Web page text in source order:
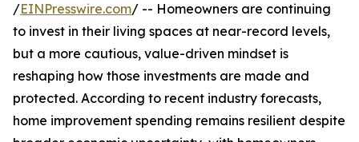
/EINPresswire.com/ -- Homeowners are continuing
to invest in their living spaces at near-record levels,
but a more cautious, value-driven mindset is
reshaping how those investments are made and
protected. According to recent industry forecasts,
home improvement spending remains resilient despite